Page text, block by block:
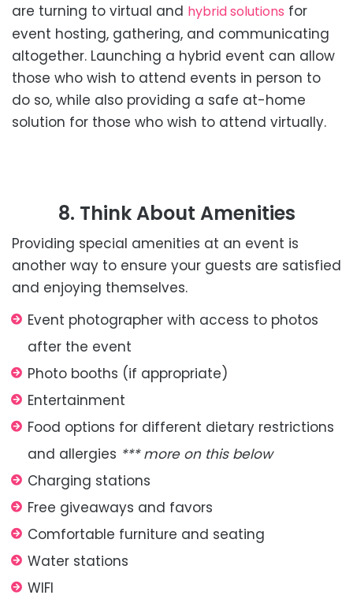
are turning to virtual and hybrid solutions for
event hosting, gathering, and communicating
altogether. Launching a hybrid event can allow
those who wish to attend events in person to
do so, while also providing a safe at-home
solution for those who wish to attend virtually.
8. Think About Amenities
Providing special amenities at an event is
another way to ensure your guests are satisfied
and enjoying themselves.
Event photographer with access to photos
after the event
Photo booths (if appropriate)
Entertainment
Food options for different dietary restrictions
and allergies *** more on this below
Charging stations
Free giveaways and favors
Comfortable furniture and seating
Water stations
WIFI